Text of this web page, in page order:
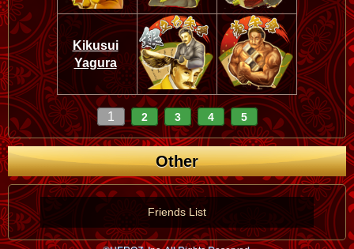
Kikusui
Yagura
1 2 3 4 5
Other
Friends List